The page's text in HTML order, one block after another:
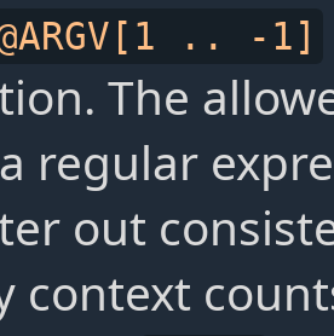
.. -1]
The
regular
out
context